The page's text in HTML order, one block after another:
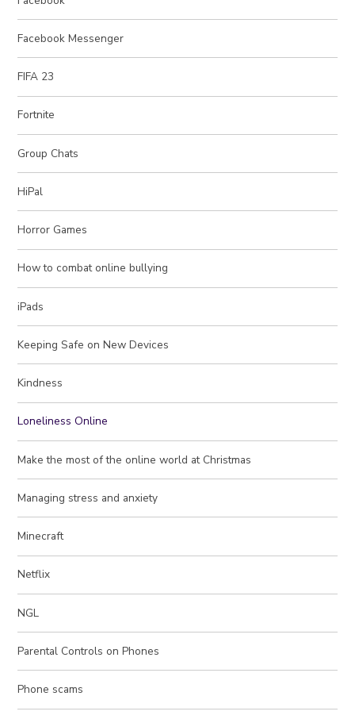
Facebook Messenger
FIFA 23
Fortnite
Group Chats
HiPal
Horror Games
How to combat online bullying
iPads
Keeping Safe on New Devices
Kindness
Loneliness Online
Make the most of the online world at Christmas
Managing stress and anxiety
Minecraft
Netflix
NGL
Parental Controls on Phones
Phone scams